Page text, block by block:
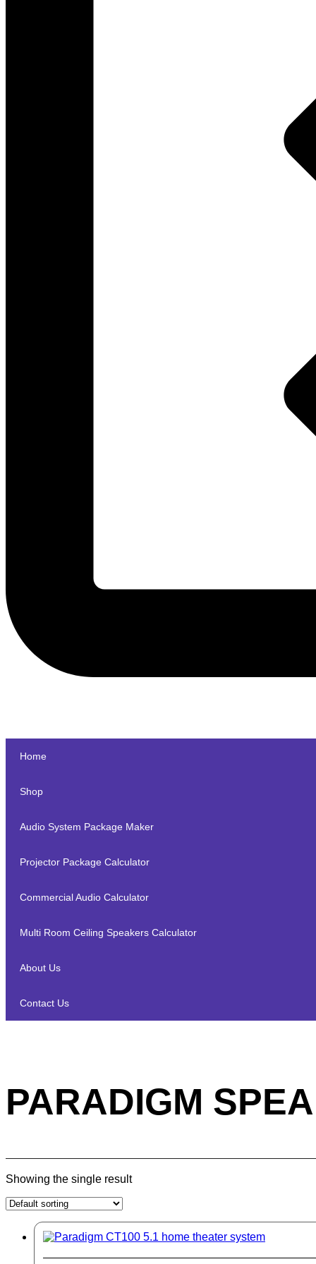
Home
Shop
Audio System Package Maker
Projector Package Calculator
Commercial Audio Calculator
Multi Room Ceiling Speakers Calculator
About Us
Contact Us
PARADIGM
Showing the single result